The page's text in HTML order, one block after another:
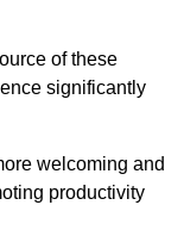
of these
significantly
welcoming and
productivity